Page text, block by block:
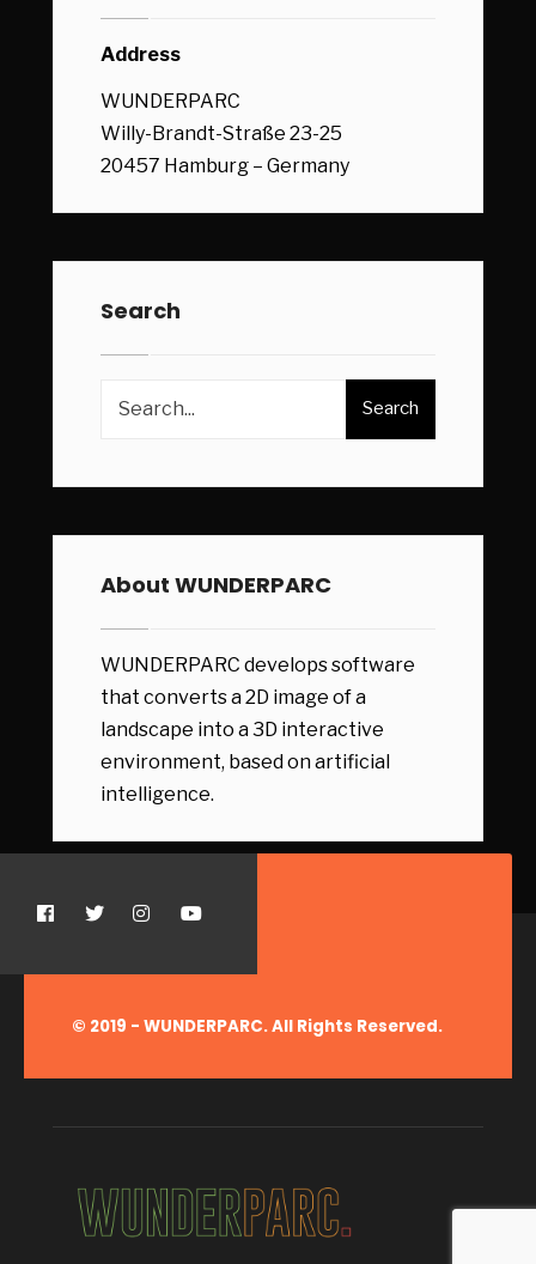
Address
WUNDERPARC
Willy-Brandt-Straße 23-25
20457 Hamburg – Germany
Search
Search
About WUNDERPARC
WUNDERPARC develops software
that converts a 2D image of a
landscape into a 3D interactive
environment, based on artificial
intelligence.
© 2019 - WUNDERPARC. All Rights Reserved.